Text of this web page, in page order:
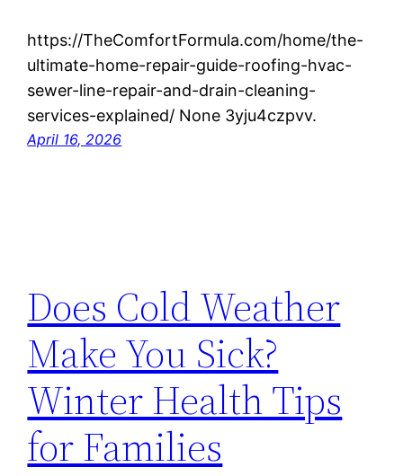
https://TheComfortFormula.com/home/the-
ultimate-home-repair-guide-roofing-hvac-
sewer-line-repair-and-drain-cleaning-
services-explained/ None 3yju4czpvv.
April 16, 2026
Does Cold Weather
Make You Sick?
Winter Health Tips
for Families